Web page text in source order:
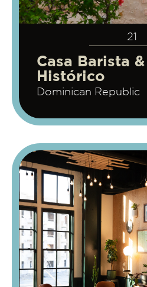
21
Casa Barista
Histórico
Dominican Republic